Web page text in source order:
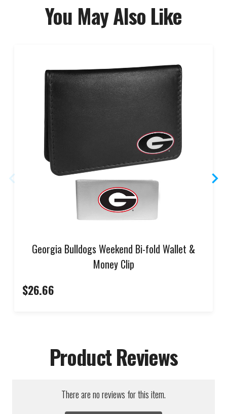
You May Also Like
Georgia Bulldogs Weekend Bi-fold Wallet &
Money Clip
$26.66
Product Reviews
There are no reviews for this item.